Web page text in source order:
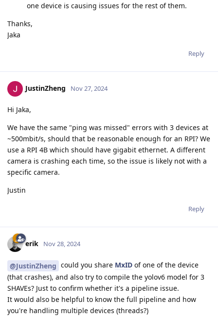
one device is causing issues for the rest of them.
Thanks,
Jaka
Reply
JustinZheng Nov 27, 2024
Hi Jaka,
We have the same "ping was missed" errors with 3 devices at
~500mbit/s, should that be reasonable enough for an RPI? We
use a RPI 4B which should have gigabit ethernet. A different
camera is crashing each time, so the issue is likely not with a
specific camera.
Justin
Reply
erik Nov 28, 2024
@JustinZheng could you share MxID of one of the device
(that crashes), and also try to compile the yolov6 model for 3
SHAVEs? Just to confirm whether it's a pipeline issue.
It would also be helpful to know the full pipeline and how
you're handling multiple devices (threads?)